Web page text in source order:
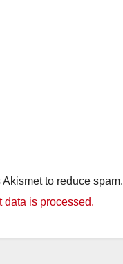
to reduce spam.
data is processed.